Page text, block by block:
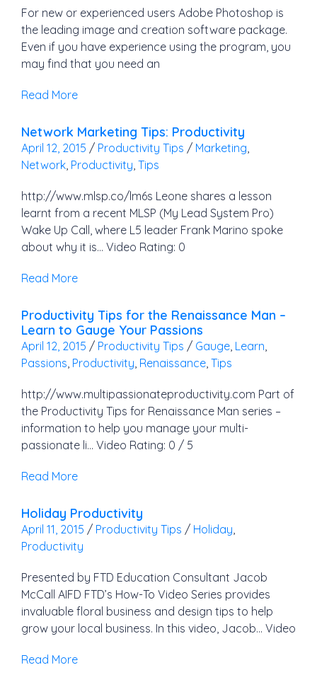
For new or experienced users Adobe Photoshop is
the leading image and creation software package.
Even if you have experience using the program, you
may find that you need an
Read More
Network Marketing Tips: Productivity
April 12, 2015 / Productivity Tips / Marketing
Network Productivity Tips
http://www.mlsp.co/lm6s Leone shares a lesson
learnt from a recent MLSP (My Lead System Pro)
Wake Up Call, where L5 leader Frank Marino spoke
about why it is… Video Rating: 0
Read More
Productivity Tips for the Renaissance Man –
Learn to Gauge Your Passions
April 12, 2015 / Productivity Tips / Gauge Learn
Passions Productivity Renaissance Tips
http://www.multipassionateproductivity.com Part of
the Productivity Tips for Renaissance Man series –
information to help you manage your multi-
passionate li… Video Rating: 0 / 5
Read More
Holiday Productivity
April 11, 2015 / Productivity Tips / Holiday
Productivity
Presented by FTD Education Consultant Jacob
McCall AIFD FTD’s How-To Video Series provides
invaluable floral business and design tips to help
grow your local business. In this video, Jacob… Video
Read More